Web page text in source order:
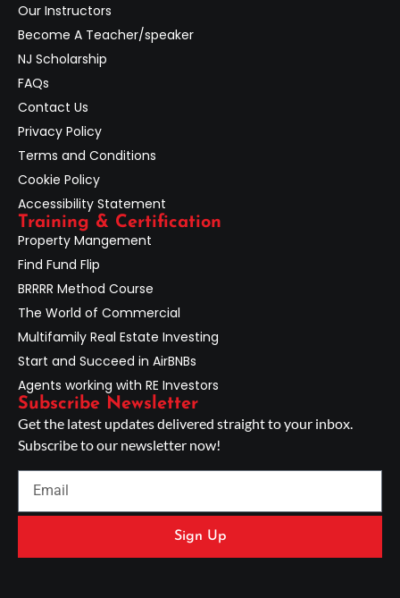
Our Instructors
Become A Teacher/speaker
NJ Scholarship
FAQs
Contact Us
Privacy Policy
Terms and Conditions
Cookie Policy
Accessibility Statement
Training & Certification
Property Mangement
Find Fund Flip
BRRRR Method Course
The World of Commercial
Multifamily Real Estate Investing
Start and Succeed in AirBNBs
Agents working with RE Investors
Subscribe Newsletter
Get the latest updates delivered straight to your inbox.
Subscribe to our newsletter now!
Sign Up